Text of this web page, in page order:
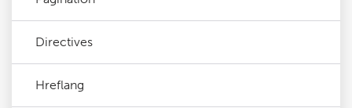
Directives
Hreflang